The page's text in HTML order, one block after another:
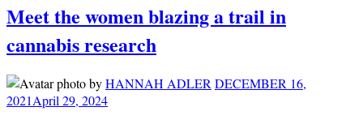
Meet the women blazing a trail in
cannabis research
byHANNAH ADLER DECEMBER 16,
2021April 29, 2024